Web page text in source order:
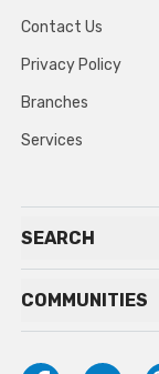
Contact Us
Privacy Policy
Branches
Services
SEARCH
COMMUNITIES